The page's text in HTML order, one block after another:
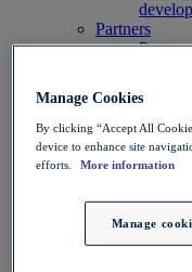
Partners
Extend
Drive
Insights hub
Insights
Manage Cookies
By clicking “Accept All
device to enhance site
efforts.
More information
Manage